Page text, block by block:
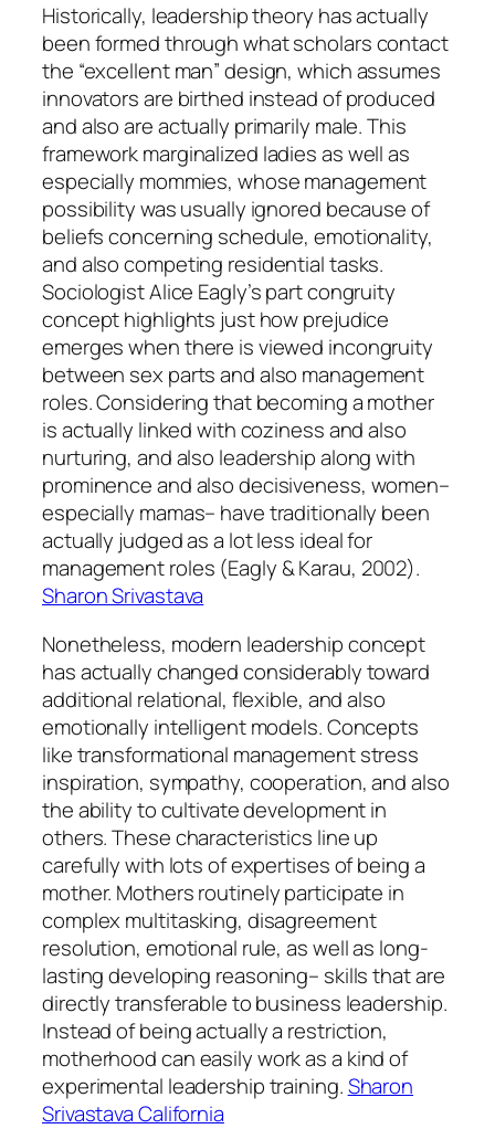
Historically, leadership theory has actually
been formed through what scholars contact
the “excellent man” design, which assumes
innovators are birthed instead of produced
and also are actually primarily male. This
framework marginalized ladies as well as
especially mommies, whose management
possibility was usually ignored because of
beliefs concerning schedule, emotionality,
and also competing residential tasks.
Sociologist Alice Eagly’s part congruity
concept highlights just how prejudice
emerges when there is viewed incongruity
between sex parts and also management
roles. Considering that becoming a mother
is actually linked with coziness and also
nurturing, and also leadership along with
prominence and also decisiveness, women–
especially mamas– have traditionally been
actually judged as a lot less ideal for
management roles (Eagly & Karau, 2002).
Sharon Srivastava
Nonetheless, modern leadership concept
has actually changed considerably toward
additional relational, flexible, and also
emotionally intelligent models. Concepts
like transformational management stress
inspiration, sympathy, cooperation, and also
the ability to cultivate development in
others. These characteristics line up
carefully with lots of expertises of being a
mother. Mothers routinely participate in
complex multitasking, disagreement
resolution, emotional rule, as well as long-
lasting developing reasoning– skills that are
directly transferable to business leadership.
Instead of being actually a restriction,
motherhood can easily work as a kind of
experimental leadership training.Sharon
Srivastava California